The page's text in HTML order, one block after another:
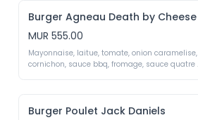
Burger Agneau Death by Cheese
MUR 555.00
Mayonnaise, laitue, tomate, onion caramelise,
cornichon, sauce bbq, fromage, sauce quatre
Burger Poulet Jack Daniels